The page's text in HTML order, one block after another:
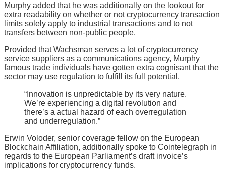
Murphy added that he was additionally on the lookout for
extra readability on whether or not cryptocurrency transaction
limits solely apply to industrial transactions and to not
transfers between non-public people.
Provided that Wachsman serves a lot of cryptocurrency
service suppliers as a communications agency, Murphy
famous trade individuals have gotten extra cognisant that the
sector may use regulation to fulfill its full potential.
“Innovation is unpredictable by its very nature.
We’re experiencing a digital revolution and
there’s a actual hazard of each overregulation
and underregulation.”
Erwin Voloder, senior coverage fellow on the European
Blockchain Affiliation, additionally spoke to Cointelegraph in
regards to the European Parliament’s draft invoice’s
implications for cryptocurrency funds.